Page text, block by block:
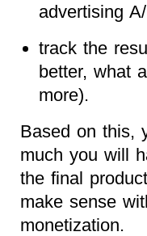
advertising
track the
better, what
more).
Based on this,
much you will
the final
make sense
monetization.